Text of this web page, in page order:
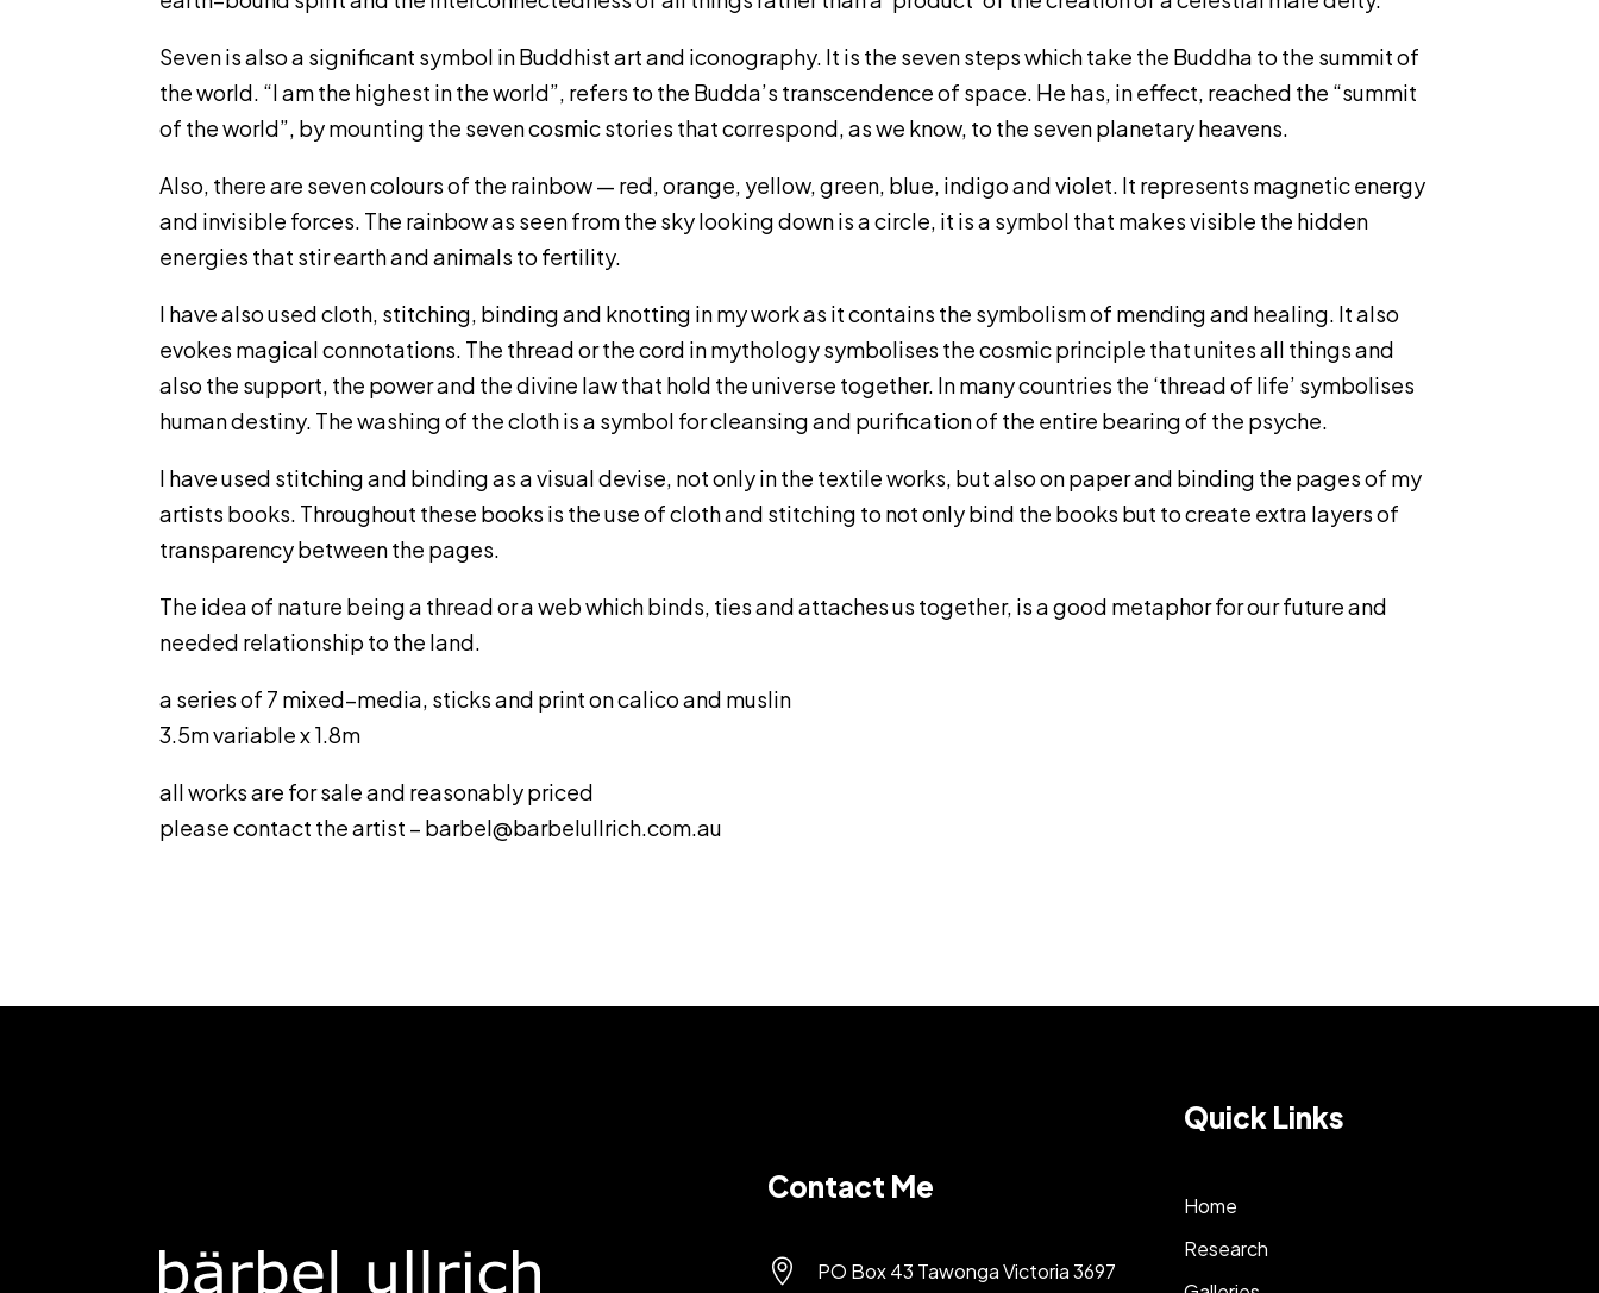
Seven is also a significant symbol in Buddhist art and iconography. It is the seven steps which take the Buddha to the summit of
the world. “I am the highest in the world”, refers to the Budda’s transcendence of space. He has, in effect, reached the “summit
of the world”, by mounting the seven cosmic stories that correspond, as we know, to the seven planetary heavens.
Also, there are seven colours of the rainbow — red, orange, yellow, green, blue, indigo and violet. It represents magnetic energy
and invisible forces. The rainbow as seen from the sky looking down is a circle, it is a symbol that makes visible the hidden
energies that stir earth and animals to fertility.
I have also used cloth, stitching, binding and knotting in my work as it contains the symbolism of mending and healing. It also
evokes magical connotations. The thread or the cord in mythology symbolises the cosmic principle that unites all things and
also the support, the power and the divine law that hold the universe together. In many countries the ‘thread of life’ symbolises
human destiny. The washing of the cloth is a symbol for cleansing and purification of the entire bearing of the psyche.
I have used stitching and binding as a visual devise, not only in the textile works, but also on paper and binding the pages of my
artists books. Throughout these books is the use of cloth and stitching to not only bind the books but to create extra layers of
transparency between the pages.
The idea of nature being a thread or a web which binds, ties and attaches us together, is a good metaphor for our future and
needed relationship to the land.
a series of 7 mixed–media, sticks and print on calico and muslin
3.5m variable x 1.8m
all works are for sale and reasonably priced
please contact the artist – barbel@barbelullrich.com.au
Contact Me
 PO Box 43 Tawonga Victoria 3697
Quick Links
Home
Research